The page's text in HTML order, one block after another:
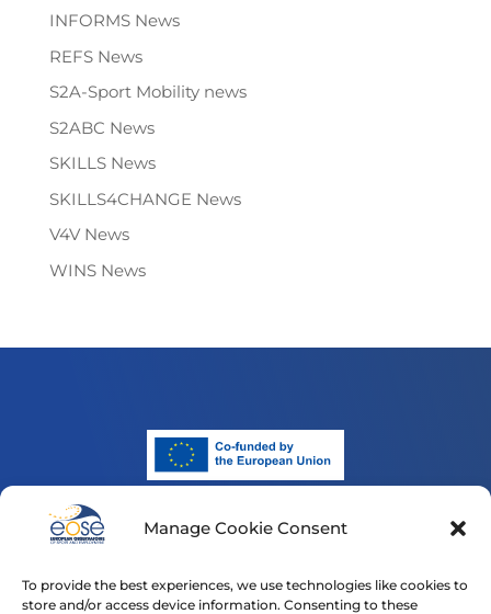
Manage Cookie Consent
To provide the best experiences, we use technologies like cookies to
store and/or access device information. Consenting to these
INFORMS News
REFS News
S2A-Sport Mobility news
S2ABC News
SKILLS News
SKILLS4CHANGE News
V4V News
WINS News
Funded by the European Union. Views and opinions
do not necessarily reflect those of the European Union